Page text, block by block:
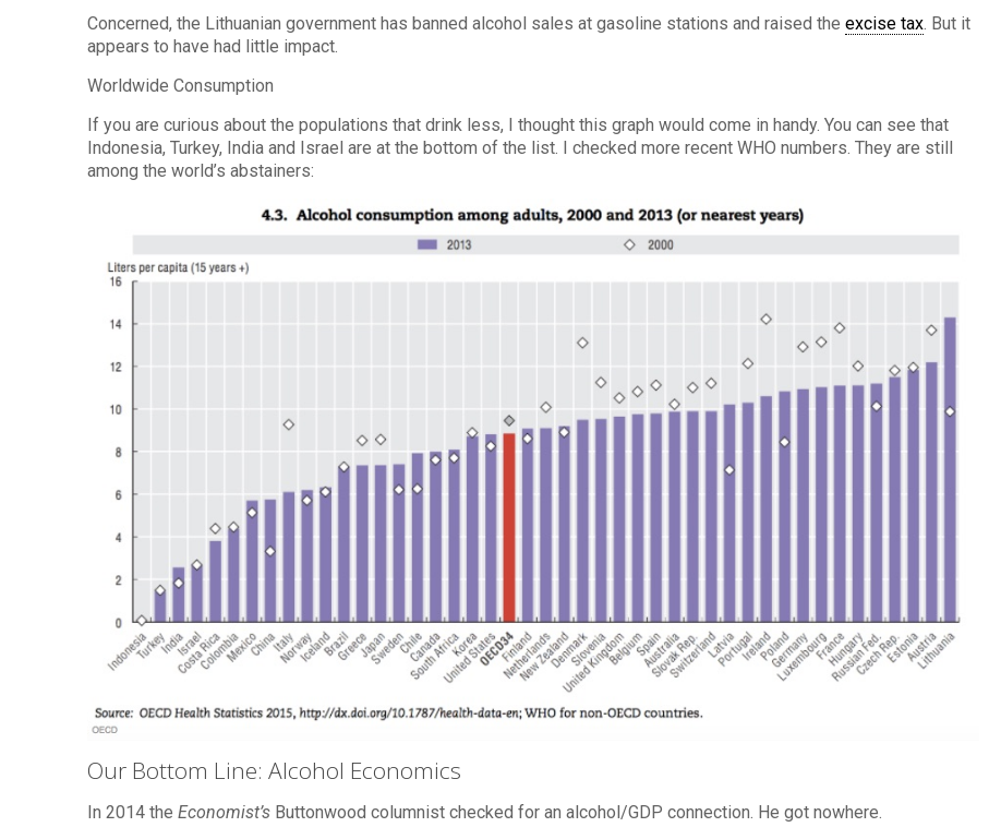
Concerned, the Lithuanian government has banned alcohol sales at gasoline stations and raised theexcise tax. But it
appears to have had little impact.
Worldwide Consumption
If you are curious about the populations that drink less, I thought this graph would come in handy. You can see that
Indonesia, Turkey, India and Israel are at the bottom of the list. I checked more recent WHO numbers. They are still
among the world’s abstainers:
Our Bottom Line: Alcohol Economics
In 2014 theEconomist’s Buttonwood columnist checked for an alcohol/GDP connection. He got nowhere.